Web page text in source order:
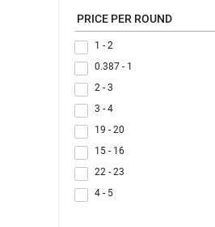
PRICE PER ROUND
1 - 2
0.387 - 1
2 - 3
3 - 4
19 - 20
15 - 16
22 - 23
4 - 5